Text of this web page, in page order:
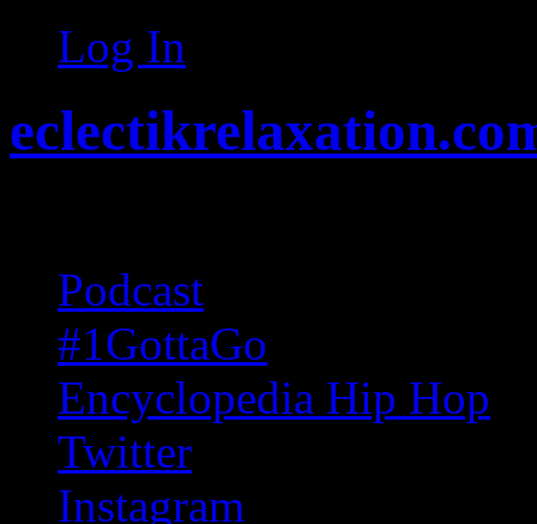
Log In
Podcast
#1GottaGo
Encyclopedia Hip Hop
Twitter
Instagram